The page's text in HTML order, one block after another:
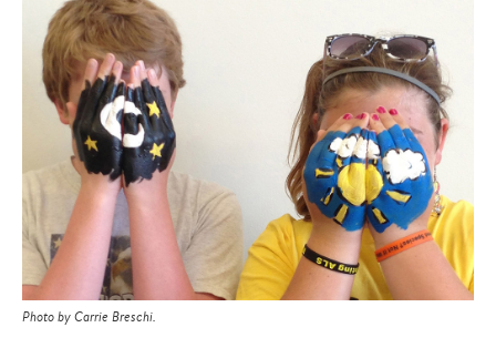
Photo by Carrie Breschi.